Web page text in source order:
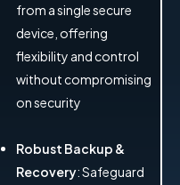
from a single secure
device, offering
flexibility and control
without compromising
on security
Robust Backup &
Recovery: Safeguard